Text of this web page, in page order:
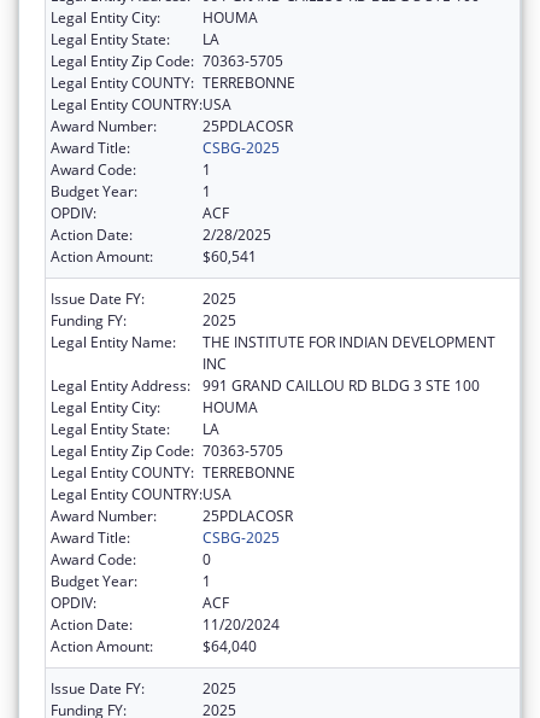
Legal Entity City:
HOUMA
Legal Entity State:
LA
Legal Entity Zip Code: 70363-5705
Legal Entity COUNTY: TERREBONNE
Legal Entity COUNTRY:USA
Award Number:
25PDLACOSR
Award Title:
CSBG-2025
Award Code:
1
Budget Year:
1
OPDIV:
ACF
Action Date:
2/28/2025
Action Amount:
$60,541
Issue Date FY:
2025
Funding FY:
2025
Legal Entity Name:
THE INSTITUTE FOR INDIAN DEVELOPMENT
INC
Legal Entity Address: 991 GRAND CAILLOU RD BLDG 3 STE 100
Legal Entity City:
HOUMA
Legal Entity State:
LA
Legal Entity Zip Code: 70363-5705
Legal Entity COUNTY: TERREBONNE
Legal Entity COUNTRY:USA
Award Number:
25PDLACOSR
Award Title:
CSBG-2025
Award Code:
0
Budget Year:
1
OPDIV:
ACF
Action Date:
11/20/2024
Action Amount:
$64,040
Issue Date FY:
2025
Funding FY:
2025